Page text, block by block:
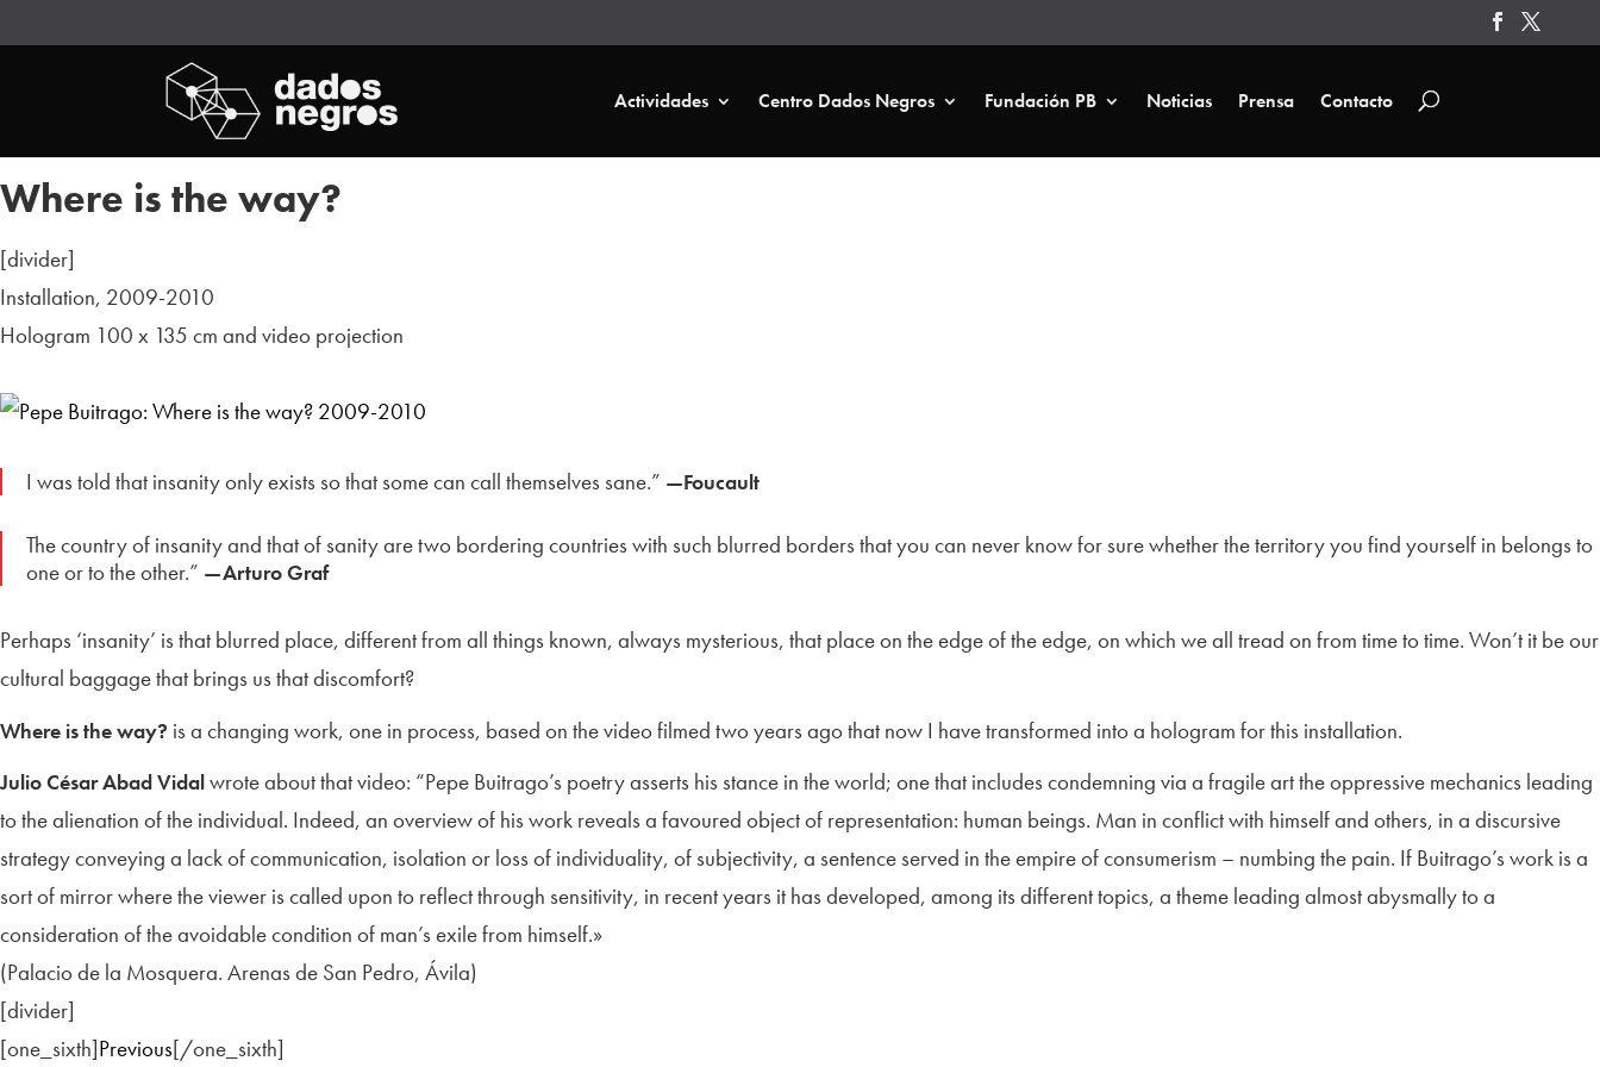
Actividades Centro Dados Negros Fundación PB Noticias Prensa Contacto
Where is the way?
[divider]
Installation, 2009-2010
Hologram 100 x 135 cm and video projection
I was told that insanity only exists so that some can call themselves sane.” —Foucault
The country of insanity and that of sanity are two bordering countries with such blurred borders that you can never know for sure whether the territory you find yourself in belongs to
one or to the other.” —Arturo Graf
Perhaps ‘insanity’ is that blurred place, different from all things known, always mysterious, that place on the edge of the edge, on which we all tread on from time to time. Won’t it be our
cultural baggage that brings us that discomfort?
Where is the way? is a changing work, one in process, based on the video filmed two years ago that now I have transformed into a hologram for this installation.
Julio César Abad Vidalwrote about that video: “Pepe Buitrago’s poetry asserts his stance in the world; one that includes condemning via a fragile art the oppressive mechanics leading
to the alienation of the individual. Indeed, an overview of his work reveals a favoured object of representation: human beings. Man in conflict with himself and others, in a discursive
strategy conveying a lack of communication, isolation or loss of individuality, of subjectivity, a sentence served in the empire of consumerism – numbing the pain. If Buitrago’s work is a
sort of mirror where the viewer is called upon to reflect through sensitivity, in recent years it has developed, among its different topics, a theme leading almost abysmally to a
consideration of the avoidable condition of man’s exile from himself.»
(Palacio de la Mosquera. Arenas de San Pedro, Ávila)
[divider]
[one_sixth]Previous[/one_sixth]